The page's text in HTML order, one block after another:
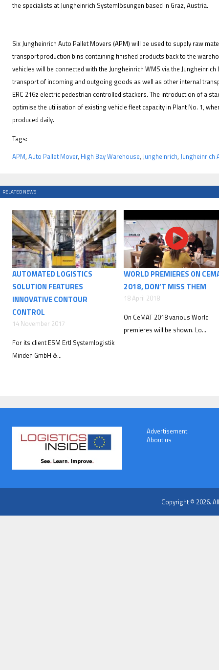
the specialists at Jungheinrich Systemlösungen based in Graz, Austria.
Six Jungheinrich Auto Pallet Movers (APM) will be used to supply raw
transport production bins containing finished products back to the
vehicles will be connected with the Jungheinrich WMS via the
transport of incoming and outgoing goods as well as other internal
ERC 216z electric pedestrian controlled stackers. The introduction of a
optimise the utilisation of existing vehicle fleet capacity in Plant No. 1,
produced daily.
Tags:
APM, Auto Pallet Mover, High Bay Warehouse, Jungheinrich, Jungheinrich
RELATED NEWS
AUTOMATED LOGISTICS
SOLUTION FEATURES
INNOVATIVE CONTOUR
CONTROL
14 November 2017
For its client ESM Ertl Systemlogistik
Minden GmbH &...
WORLD PREMIERES ON
2018, DON’T MISS THEM
18 April 2018
On CeMAT 2018 various World
premieres will be shown. Lo...
Advertisement
About us
Copyright © 2026.